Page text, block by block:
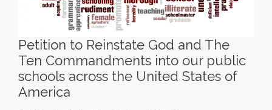
Petition to Reinstate God and The
Ten Commandments into our public
schools across the United States of
America